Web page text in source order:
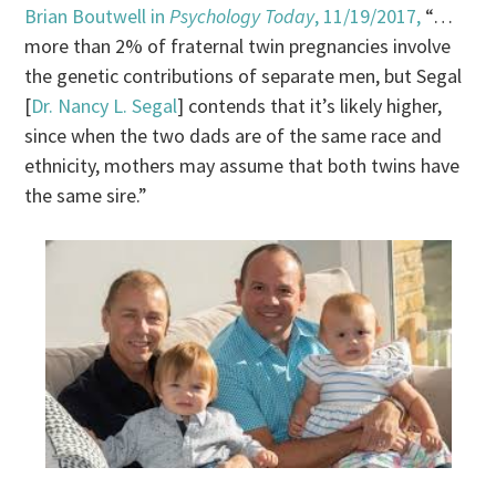
Brian Boutwell in Psychology Today, 11/19/2017, “…
more than 2% of fraternal twin pregnancies involve
the genetic contributions of separate men, but Segal
[Dr. Nancy L. Segal] contends that it’s likely higher,
since when the two dads are of the same race and
ethnicity, mothers may assume that both twins have
the same sire.”